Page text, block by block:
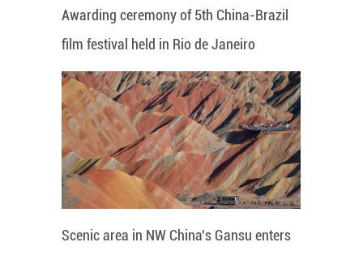
Awarding ceremony of 5th China-Brazil
film festival held in Rio de Janeiro
Scenic area in NW China's Gansu enters